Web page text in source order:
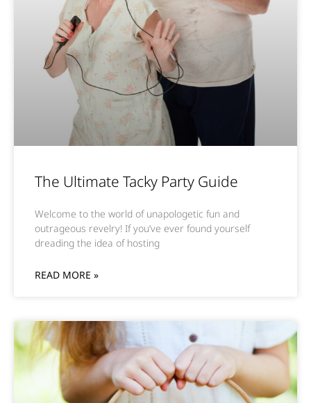
The Ultimate Tacky Party Guide
Welcome to the world of unapologetic fun and
outrageous revelry! If you’ve ever found yourself
dreading the idea of hosting
READ MORE »